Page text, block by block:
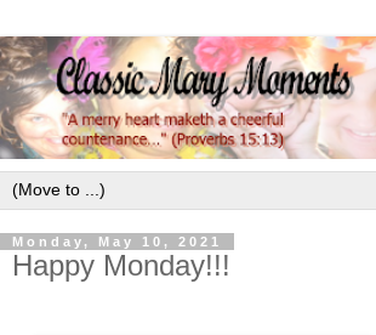
Monday, May 10, 2021
Happy Monday!!!